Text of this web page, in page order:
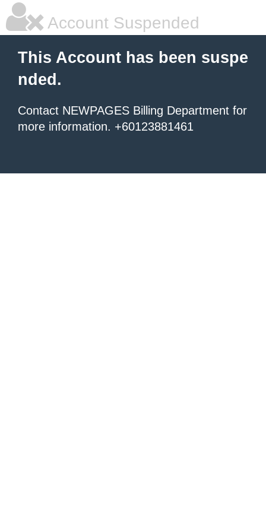
Account Suspended
This Account has been suspe
nded.
Contact NEWPAGES Billing Department for
more information. +60123881461